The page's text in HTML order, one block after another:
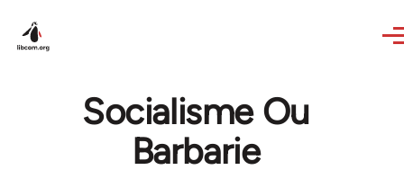
Socialisme Ou
Barbarie